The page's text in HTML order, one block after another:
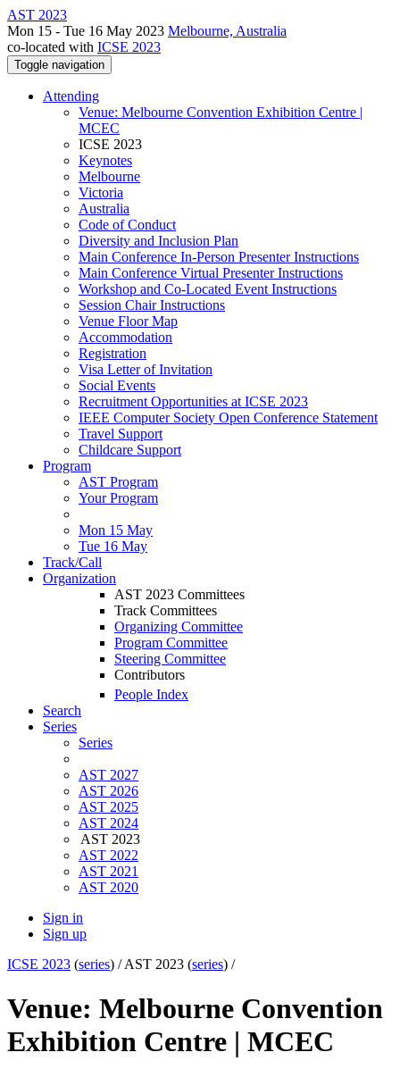
AST 2023
Mon 15 - Tue 16 May 2023 Melbourne, Australia
co-located with ICSE 2023
Toggle navigation
Attending
Venue: Melbourne Convention Exhibition Centre |
MCEC
ICSE 2023
Keynotes
Melbourne
Victoria
Australia
Code of Conduct
Diversity and Inclusion Plan
Main Conference In-Person Presenter Instructions
Main Conference Virtual Presenter Instructions
Workshop and Co-Located Event Instructions
Session Chair Instructions
Venue Floor Map
Accommodation
Registration
Visa Letter of Invitation
Social Events
Recruitment Opportunities at ICSE 2023
IEEE Computer Society Open Conference Statement
Travel Support
Childcare Support
Program
AST Program
Your Program
Mon 15 May
Tue 16 May
Track/Call
Organization
AST 2023 Committees
Track Committees
Organizing Committee
Program Committee
Steering Committee
Contributors
People Index
Search
Series
Series
AST 2027
AST 2026
AST 2025
AST 2024
AST 2023
AST 2022
AST 2021
AST 2020
Sign in
Sign up
ICSE 2023 (series) /AST 2023 (series) /
Venue: Melbourne Convention
Exhibition Centre | MCEC